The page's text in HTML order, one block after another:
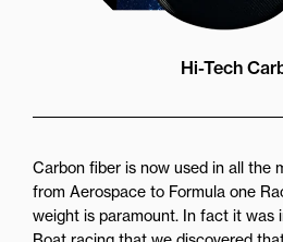
Hi-Tech
Carbon fiber is now used in all the
from Aerospace to Formula one
weight is paramount. In fact it was